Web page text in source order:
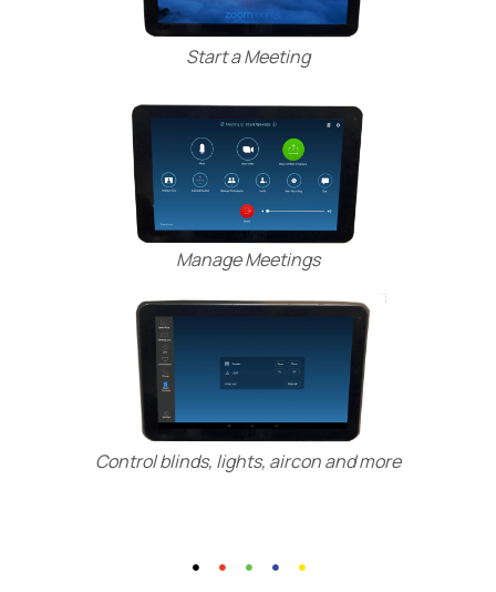
Start a Meeting
Manage Meetings
Control blinds, lights, aircon and more